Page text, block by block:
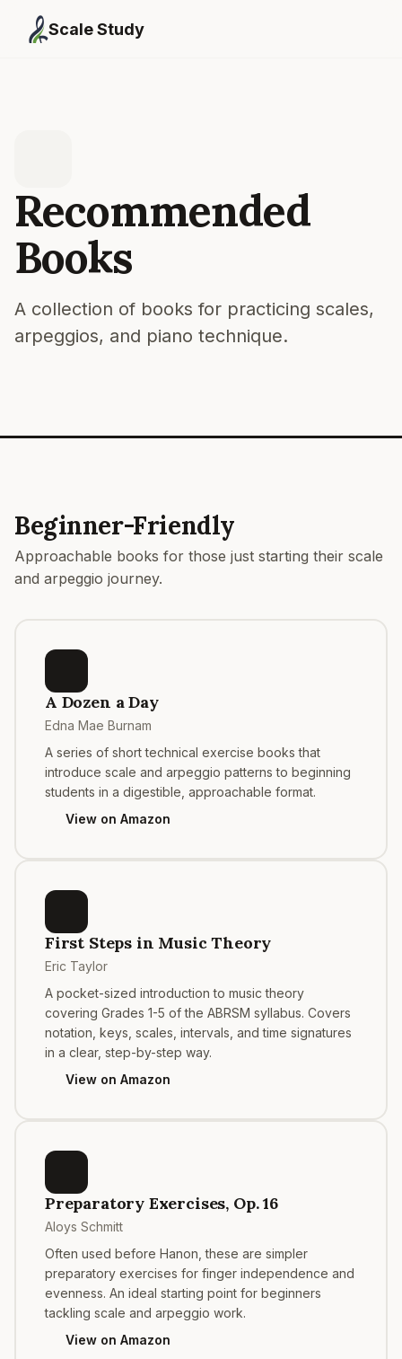
Scale Study
Recommended
Books
A collection of books for practicing scales,
arpeggios, and piano technique.
Beginner-Friendly
Approachable books for those just starting their scale
and arpeggio journey.
A Dozen a Day
Edna Mae Burnam
A series of short technical exercise books that
introduce scale and arpeggio patterns to beginning
students in a digestible, approachable format.
View on Amazon
First Steps in Music Theory
Eric Taylor
A pocket-sized introduction to music theory
covering Grades 1-5 of the ABRSM syllabus. Covers
notation, keys, scales, intervals, and time signatures
in a clear, step-by-step way.
View on Amazon
Preparatory Exercises, Op. 16
Aloys Schmitt
Often used before Hanon, these are simpler
preparatory exercises for finger independence and
evenness. An ideal starting point for beginners
tackling scale and arpeggio work.
View on Amazon